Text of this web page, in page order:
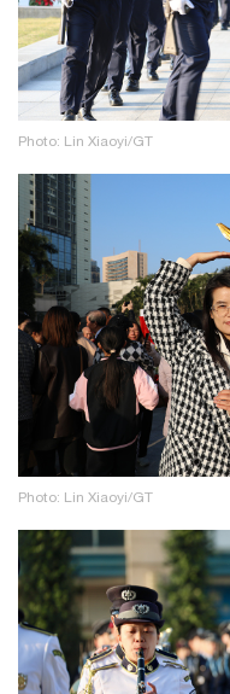
Photo: Lin Xiaoyi/GT
Photo: Lin Xiaoyi/GT